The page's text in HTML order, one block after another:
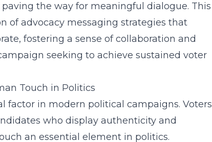
the way for meaningful dialogue. This
of advocacy messaging strategies that
fostering a sense of collaboration and
seeking to achieve sustained voter
Touch in Politics
factor in modern political campaigns. Voters
who display authenticity and
an essential element in politics.